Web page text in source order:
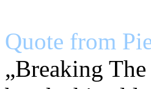
Quote from
„Breaking